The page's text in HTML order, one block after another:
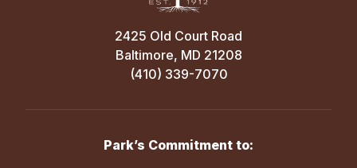
2425 Old Court Road
Baltimore, MD 21208
(410) 339-7070
Park’s Commitment to: